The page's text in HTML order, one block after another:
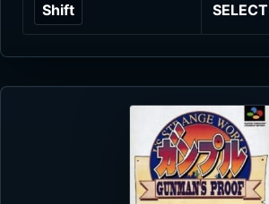
Shift SELECT